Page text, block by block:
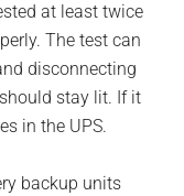
at least twice
The test can
disconnecting
stay lit. If it
in the UPS.
backup units